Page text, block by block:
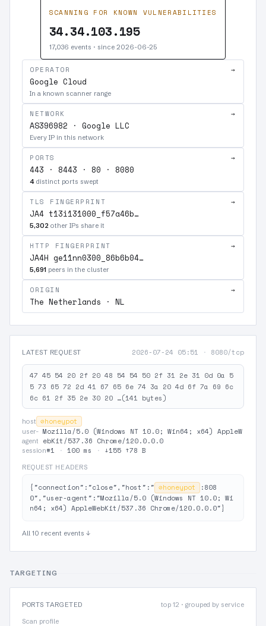
SCANNING FOR KNOWN VULNERABILITIES
34.34.103.195
17,036 events · since 2026-06-25
OPERATOR →
Google Cloud
In a known scanner range
NETWORK →
AS396982 · Google LLC
Every IP in this network
PORTS →
443 · 8443 · 80 · 8080
4 distinct ports swept
TLS FINGERPRINT →
JA4 t13i131000_f57a46b…
5,302 other IPs share it
HTTP FINGERPRINT →
JA4H ge11nn0300_86b6b04…
5,691 peers in the cluster
ORIGIN →
The Netherlands · NL
LATEST REQUEST 2026-07-24 05:51 · 8080/tcp
47 45 54 20 2f 20 48 54 54 50 2f 31 2e 31 0d 0a 5
5 73 65 72 2d 41 67 65 6e 74 3a 20 4d 6f 7a 69 6c
6c 61 2f 35 2e 30 20 …(141 bytes)
host ⊘honeypot
user-
agent
Mozilla/5.0 (Windows NT 10.0; Win64; x64) AppleW
ebKit/537.36 Chrome/120.0.0.0
session#1 · 100 ms · ↓155 ↑78 B
REQUEST HEADERS
{"connection":"close","host":" ⊘honeypot
:808
0","user-agent":"Mozilla/5.0 (Windows NT 10.0; Wi
n64; x64) AppleWebKit/537.36 Chrome/120.0.0.0"}
All 10 recent events ↓
TARGETING
PORTS TARGETED
top 12 · grouped by service
Scan profile